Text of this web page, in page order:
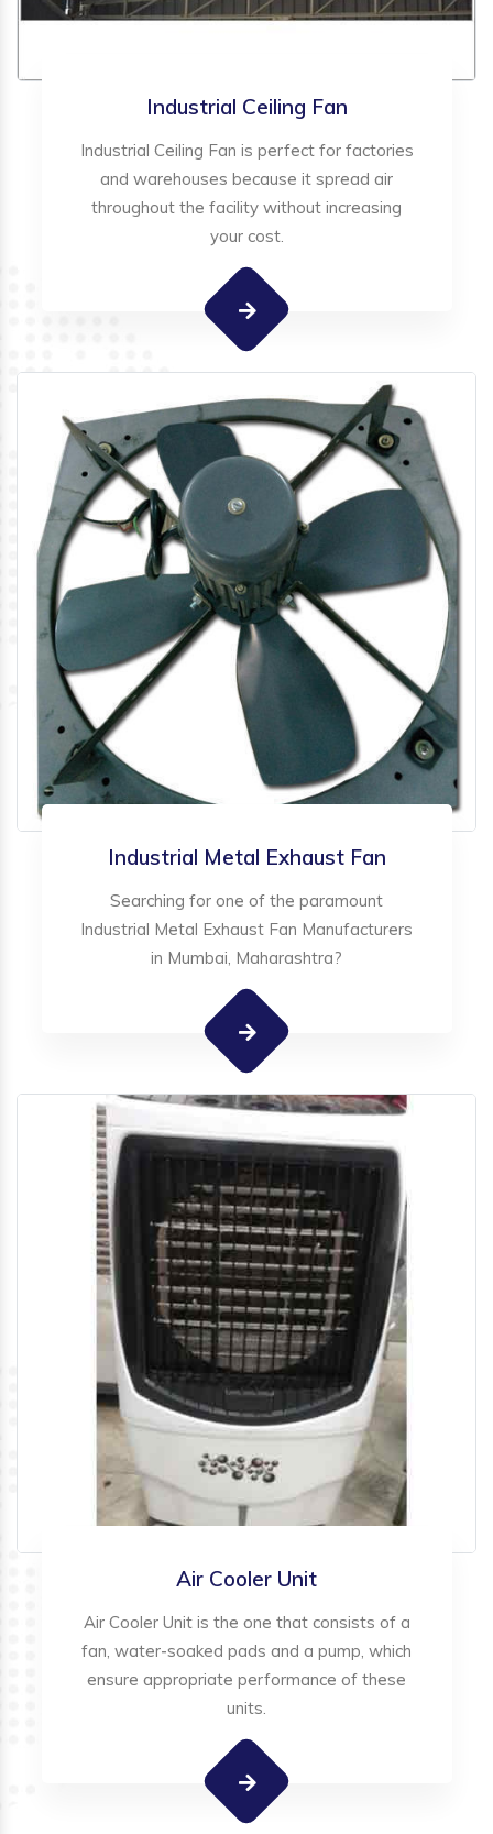
Industrial Ceiling Fan
Industrial Ceiling Fan is perfect for factories
and warehouses because it spread air
throughout the facility without increasing
your cost.
Industrial Metal Exhaust Fan
Searching for one of the paramount
Industrial Metal Exhaust Fan Manufacturers
in Mumbai, Maharashtra?
Air Cooler Unit
Air Cooler Unit is the one that consists of a
fan, water-soaked pads and a pump, which
ensure appropriate performance of these
units.